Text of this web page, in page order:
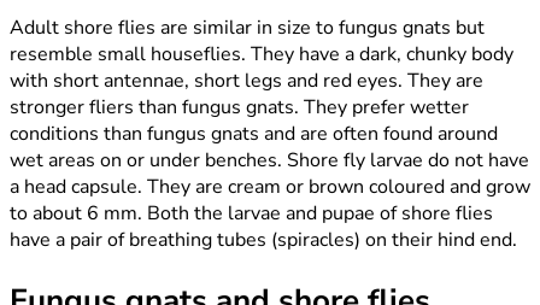
Adult shore flies are similar in size to fungus gnats but
resemble small houseflies. They have a dark, chunky body
with short antennae, short legs and red eyes. They are
stronger fliers than fungus gnats. They prefer wetter
conditions than fungus gnats and are often found around
wet areas on or under benches. Shore fly larvae do not have
a head capsule. They are cream or brown coloured and grow
to about 6 mm. Both the larvae and pupae of shore flies
have a pair of breathing tubes (spiracles) on their hind end.